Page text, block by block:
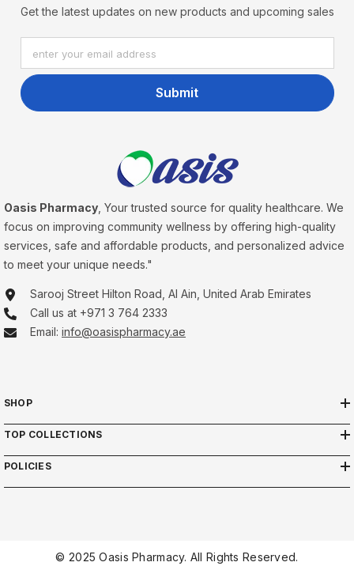
Get the latest updates on new products and upcoming sales
enter your email address
Submit
Oasis Pharmacy , Your trusted source for quality healthcare. We
focus on improving community wellness by offering high-quality
services, safe and affordable products, and personalized advice
to meet your unique needs."
Sarooj Street Hilton Road, Al Ain, United Arab Emirates
Call us at +971 3 764 2333
Email: info@oasispharmacy.ae
SHOP
TOP COLLECTIONS
POLICIES
© 2025 Oasis Pharmacy. All Rights Reserved.